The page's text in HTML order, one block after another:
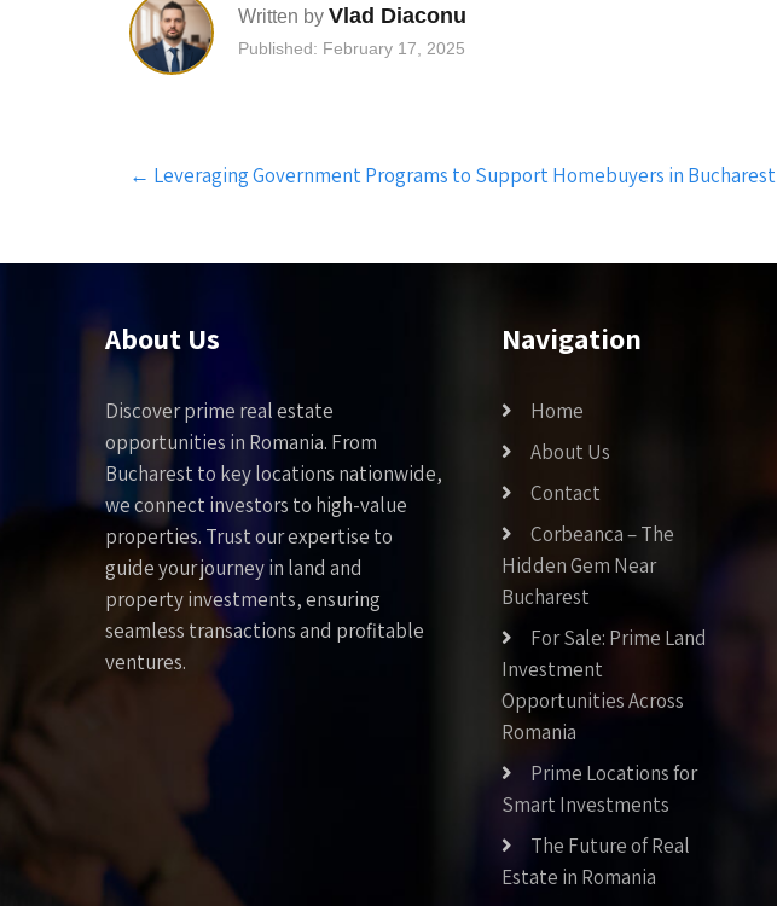
Written by Vlad Diaconu
Published: February 17, 2025
Post
navigation
← Leveraging Government Programs to Support Homebuyers in Bucharest
About Us
Discover prime real estate
opportunities in Romania. From
Bucharest to key locations nationwide,
we connect investors to high-value
properties. Trust our expertise to
guide your journey in land and
property investments, ensuring
seamless transactions and profitable
ventures.
Navigation
Home
About Us
Contact
Corbeanca – The
Hidden Gem Near
Bucharest
For Sale: Prime Land
Investment
Opportunities Across
Romania
Prime Locations for
Smart Investments
The Future of Real
Estate in Romania